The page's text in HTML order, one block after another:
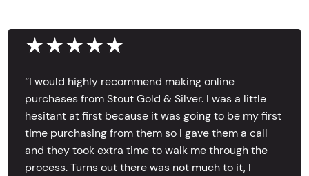
★★★★★
‘’I would highly recommend making online
purchases from Stout Gold & Silver. I was a little
hesitant at first because it was going to be my first
time purchasing from them so I gave them a call
and they took extra time to walk me through the
process. Turns out there was not much to it, I